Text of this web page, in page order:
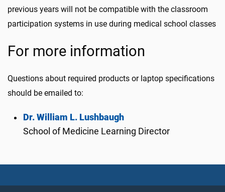
previous years will not be compatible with the classroom
participation systems in use during medical school classes
For more information
Questions about required products or laptop specifications
should be emailed to:
Dr. William L. Lushbaugh
School of Medicine Learning Director